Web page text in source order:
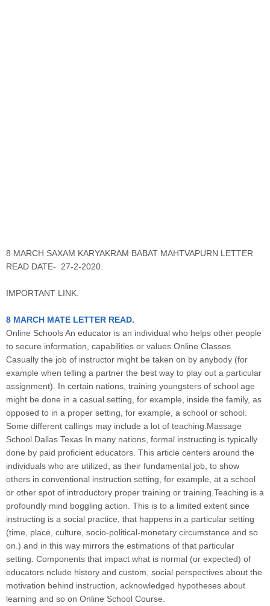
8 MARCH SAXAM KARYAKRAM BABAT MAHTVAPURN LETTER
READ DATE- 27-2-2020.
IMPORTANT LINK.
8 MARCH MATE LETTER READ.
Online Schools An educator is an individual who helps other people
to secure information, capabilities or values.Online Classes
Casually the job of instructor might be taken on by anybody (for
example when telling a partner the best way to play out a particular
assignment). In certain nations, training youngsters of school age
might be done in a casual setting, for example, inside the family, as
opposed to in a proper setting, for example, a school or school.
Some different callings may include a lot of teaching.Massage
School Dallas Texas In many nations, formal instructing is typically
done by paid proficient educators. This article centers around the
individuals who are utilized, as their fundamental job, to show
others in conventional instruction setting, for example, at a school
or other spot of introductory proper training or training.Teaching is a
profoundly mind boggling action. This is to a limited extent since
instructing is a social practice, that happens in a particular setting
(time, place, culture, socio-political-monetary circumstance and so
on.) and in this way mirrors the estimations of that particular
setting. Components that impact what is normal (or expected) of
educators nclude history and custom, social perspectives about the
motivation behind instruction, acknowledged hypotheses about
learning and so on Online School Course